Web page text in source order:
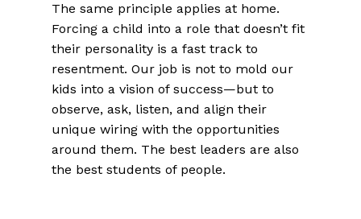
The same principle applies at home.
Forcing a child into a role that doesn’t fit
their personality is a fast track to
resentment. Our job is not to mold our
kids into a vision of success—but to
observe, ask, listen, and align their
unique wiring with the opportunities
around them. The best leaders are also
the best students of people.